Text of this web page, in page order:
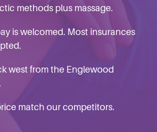
methods plus massage.
is welcomed. Most insurances
west from the Englewood
match our competitors.